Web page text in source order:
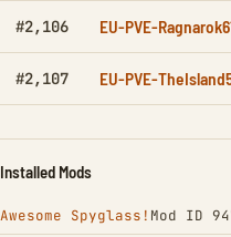
#2,106 EU-PVE-
#2,107 EU-PVE-
Installed Mods
Awesome Spyglass! Mod ID